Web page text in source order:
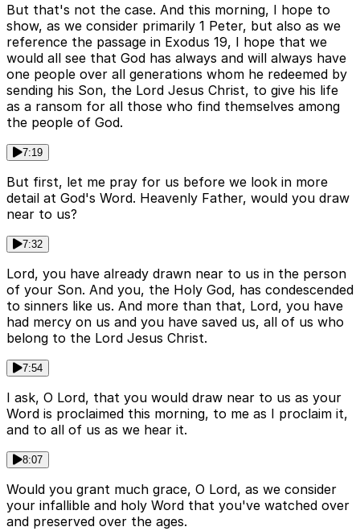
But that's not the case. And this morning, I hope to
show, as we consider primarily 1 Peter, but also as we
reference the passage in Exodus 19, I hope that we
would all see that God has always and will always have
one people over all generations whom he redeemed by
sending his Son, the Lord Jesus Christ, to give his life
as a ransom for all those who find themselves among
the people of God.
7:19
But first, let me pray for us before we look in more
detail at God's Word. Heavenly Father, would you draw
near to us?
7:32
Lord, you have already drawn near to us in the person
of your Son. And you, the Holy God, has condescended
to sinners like us. And more than that, Lord, you have
had mercy on us and you have saved us, all of us who
belong to the Lord Jesus Christ.
7:54
I ask, O Lord, that you would draw near to us as your
Word is proclaimed this morning, to me as I proclaim it,
and to all of us as we hear it.
8:07
Would you grant much grace, O Lord, as we consider
your infallible and holy Word that you've watched over
and preserved over the ages.